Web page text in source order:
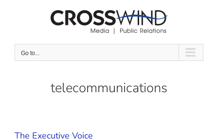
Go to...
telecommunications
The Executive Voice